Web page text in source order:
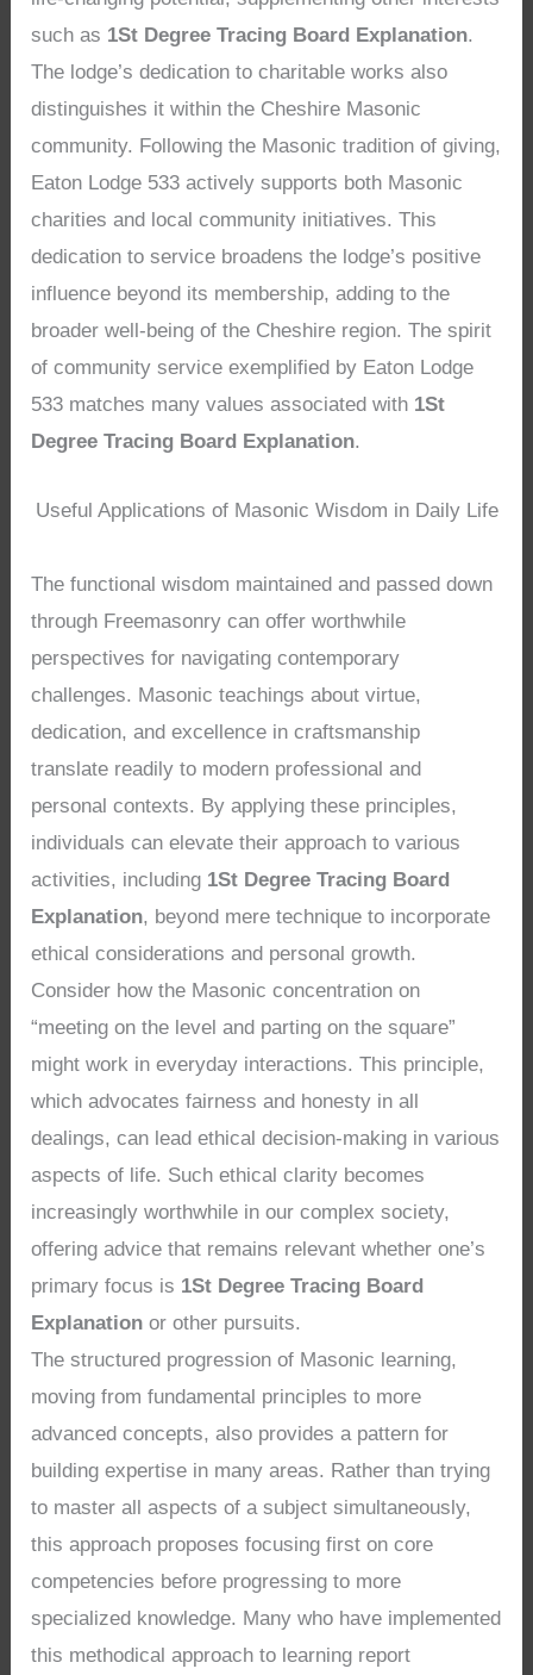
such as 1St Degree Tracing Board Explanation.
The lodge’s dedication to charitable works also
distinguishes it within the Cheshire Masonic
community. Following the Masonic tradition of giving,
Eaton Lodge 533 actively supports both Masonic
charities and local community initiatives. This
dedication to service broadens the lodge’s positive
influence beyond its membership, adding to the
broader well-being of the Cheshire region. The spirit
of community service exemplified by Eaton Lodge
533 matches many values associated with 1St
Degree Tracing Board Explanation.
Useful Applications of Masonic Wisdom in Daily Life
The functional wisdom maintained and passed down
through Freemasonry can offer worthwhile
perspectives for navigating contemporary
challenges. Masonic teachings about virtue,
dedication, and excellence in craftsmanship
translate readily to modern professional and
personal contexts. By applying these principles,
individuals can elevate their approach to various
activities, including 1St Degree Tracing Board
Explanation, beyond mere technique to incorporate
ethical considerations and personal growth.
Consider how the Masonic concentration on
“meeting on the level and parting on the square”
might work in everyday interactions. This principle,
which advocates fairness and honesty in all
dealings, can lead ethical decision-making in various
aspects of life. Such ethical clarity becomes
increasingly worthwhile in our complex society,
offering advice that remains relevant whether one’s
primary focus is 1St Degree Tracing Board
Explanation or other pursuits.
The structured progression of Masonic learning,
moving from fundamental principles to more
advanced concepts, also provides a pattern for
building expertise in many areas. Rather than trying
to master all aspects of a subject simultaneously,
this approach proposes focusing first on core
competencies before progressing to more
specialized knowledge. Many who have implemented
this methodical approach to learning report